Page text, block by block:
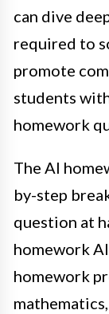
can dive
required to
promote
students
homework
The AI
by-step
question at
homework
homework